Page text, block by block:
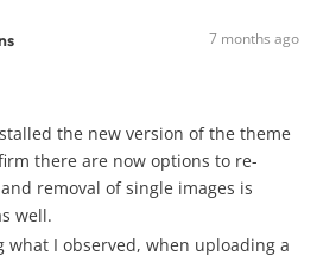
7 months ago
the new version of the theme
there are now options to re-
removal of single images is
well.
what I observed, when uploading a